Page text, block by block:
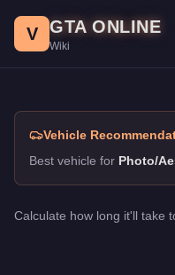
Best vehicles for photo/
V GTA ONLINE
Wiki
Vehicle
Best vehicle for Photo/
Calculate how long it'll take